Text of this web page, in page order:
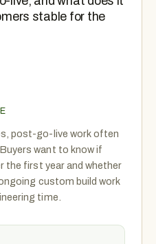
stable for the
post-go-live work often
want to know if
the first year and whether
custom build work
time.